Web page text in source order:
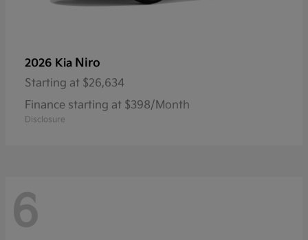
2026 Kia Niro
Starting at $26,634
Finance starting at $398/Month
Disclosure
6